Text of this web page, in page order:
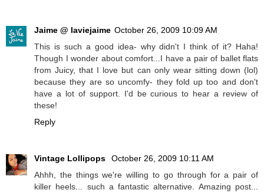
Jaime @ laviejaime October 26, 2009 10:09 AM
This is such a good idea- why didn't I think of it? Haha!
Though I wonder about comfort...I have a pair of ballet flats
from Juicy, that I love but can only wear sitting down (lol)
because they are so uncomfy- they fold up too and don't
have a lot of support. I'd be curious to hear a review of
these!
Reply
Vintage Lollipops
October 26, 2009 10:11 AM
Ahhh, the things we're willing to go through for a pair of
killer heels... such a fantastic alternative. Amazing post...